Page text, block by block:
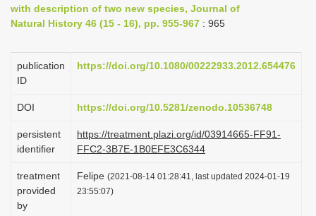
i
a
i
n
with description of two new species, Journal of
Natural History 46 (15 - 16), pp. 955-967 : 965
publication
ID
https://doi.org/10.1080/00222933.2012.654476
DOI https://doi.org/10.5281/zenodo.10536748
persistent
identifier
https://treatment.plazi.org/id/03914665-FF91-
FFC2-3B7E-1B0EFE3C6344
treatment
provided
by
Felipe (2021-08-14 01:28:41, last updated 2024-01-19
23:55:07)